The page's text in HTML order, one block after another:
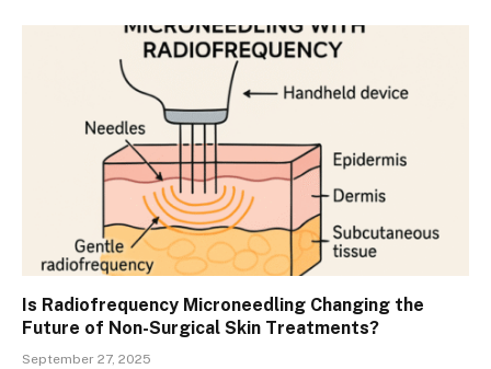
Is Radiofrequency Microneedling Changing the
Future of Non-Surgical Skin Treatments?
September 27, 2025